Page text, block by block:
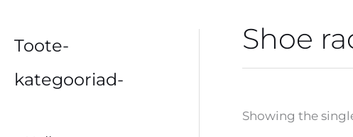
Toote-
kategooriad-
Shoe
Showing the